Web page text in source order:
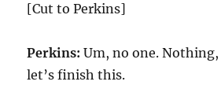
[Cut to Perkins]
Perkins: Um, no one. Nothing,
let’s finish this.